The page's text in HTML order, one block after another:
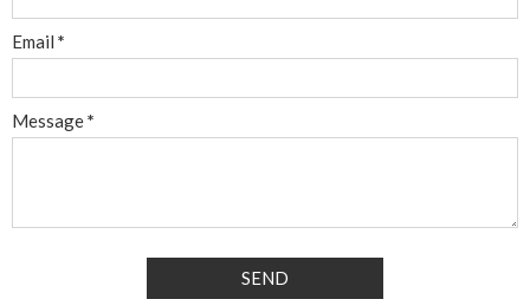
Email *
Message*